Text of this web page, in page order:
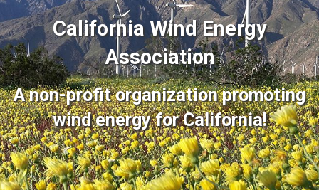
California Wind Energy
Association
A non-profit organization promoting
wind energy for California!